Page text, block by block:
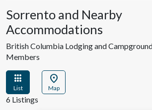
Sorrento and Nearby
Accommodations
British Columbia Lodging and
Members
apps
List
location_on
Map
6 Listings